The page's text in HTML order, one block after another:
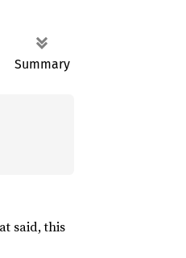
Summary
said, this